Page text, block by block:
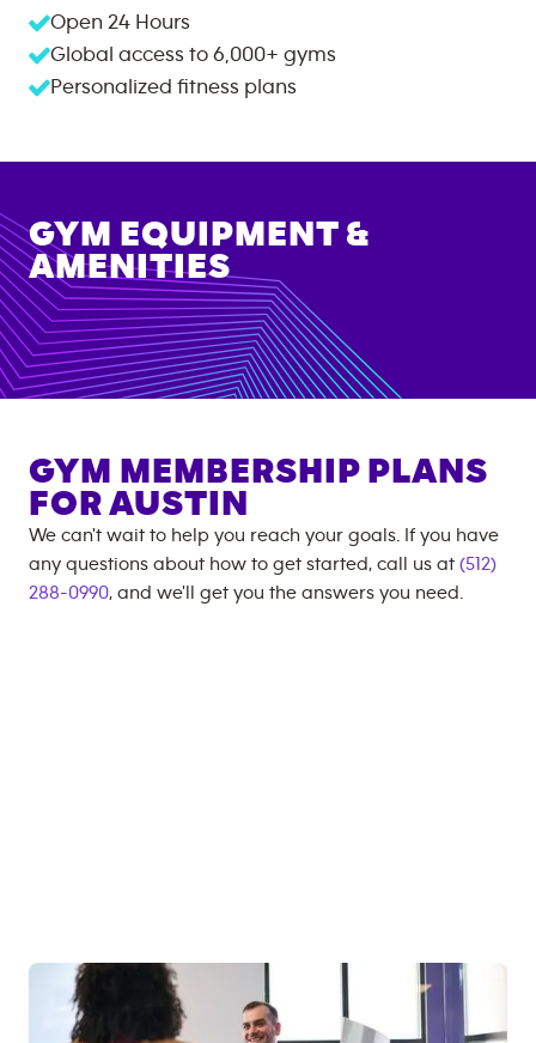
Open 24 Hours
Global access to 6,000+ gyms
Personalized fitness plans
GYM EQUIPMENT &
AMENITIES
GYM MEMBERSHIP PLANS
FOR AUSTIN
We can't wait to help you reach your goals. If you have
any questions about how to get started, call us at (512)
288-0990, and we'll get you the answers you need.